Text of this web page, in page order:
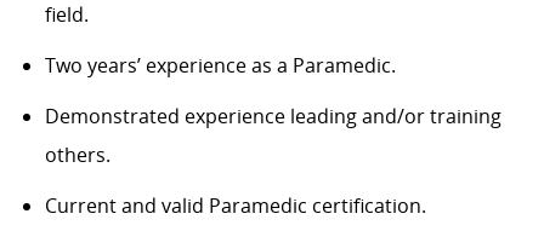
field.
Two years’ experience as a Paramedic.
Demonstrated experience leading and/or training
others.
Current and valid Paramedic certification.